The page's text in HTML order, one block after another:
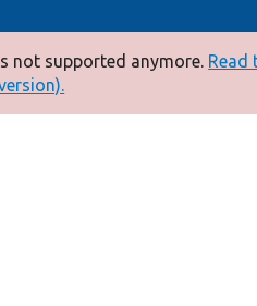
not supported anymore. Read